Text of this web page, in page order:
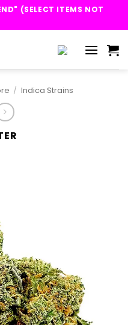
(SELECT ITEMS NOT
/ Indica Strains